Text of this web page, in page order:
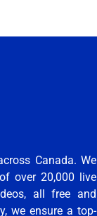
Canada. We
over 20,000 live
all free and
we ensure a top-